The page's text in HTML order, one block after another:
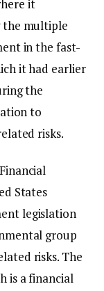
it
the multiple
in the fast-
it had earlier
the
to
risks.
States
legislation
group
risks. The
is a financial